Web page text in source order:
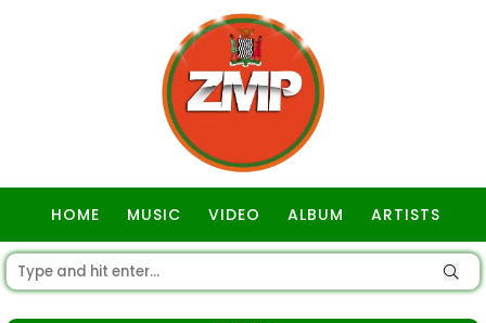
HOME MUSIC VIDEO ALBUM ARTISTS